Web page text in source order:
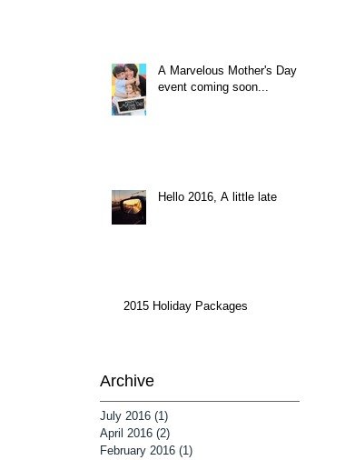
A Marvelous Mother's Day
event coming soon...
Hello 2016, A little late
2015 Holiday Packages
Archive
July 2016 (1)
April 2016 (2)
February 2016 (1)